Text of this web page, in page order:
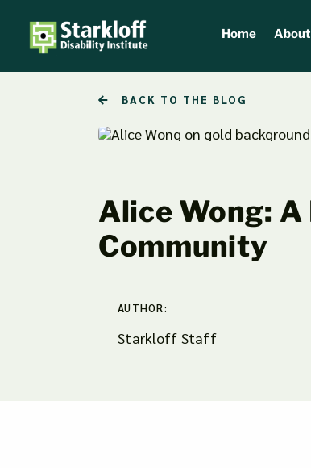
content
Home About
BACK TO THE BLOG
Alice Wong:
Community
AUTHOR:
Starkloff Staff